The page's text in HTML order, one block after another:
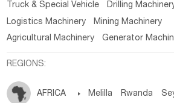
Truck & Special Vehicle
Drilling
Logistics Machinery
Mining Machinery
Agricultural Machinery
Generator
REGIONS:
AFRICA  Melilla Rwanda